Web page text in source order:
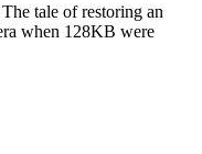
tale of restoring an
when 128KB were